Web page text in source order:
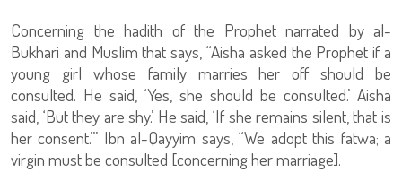
Concerning the hadith of the Prophet narrated by al-
Bukhari and Muslim that says, “Aisha asked the Prophet if a
young girl whose family marries her off should be
consulted. He said, ‘Yes, she should be consulted.’ Aisha
said, ‘But they are shy.’ He said, ‘If she remains silent, that is
her consent.’” Ibn al-Qayyim says, “We adopt this fatwa; a
virgin must be consulted [concerning her marriage].